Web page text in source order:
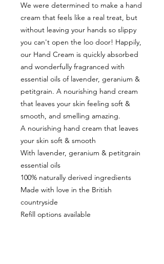
We were determined to make a hand
cream that feels like a real treat, but
without leaving your hands so slippy
you can't open the loo door! Happily,
our Hand Cream is quickly absorbed
and wonderfully fragranced with
essential oils of lavender, geranium &
petitgrain. A nourishing hand cream
that leaves your skin feeling soft &
smooth, and smelling amazing.
A nourishing hand cream that leaves
your skin soft & smooth
With lavender, geranium & petitgrain
essential oils
100% naturally derived ingredients
Made with love in the British
countryside
Refill options available